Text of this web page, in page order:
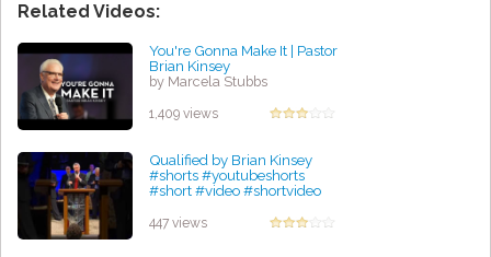
Related Videos:
You're Gonna Make It | Pastor
Brian Kinsey
by Marcela Stubbs
1,409 views
Qualified by Brian Kinsey
#shorts #youtubeshorts
#short #video #shortvideo
by Lindsey Rudolph
447 views